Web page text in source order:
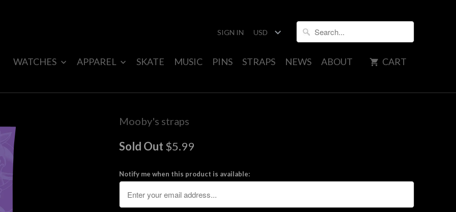
SIGN IN
WATCHES APPAREL SKATE MUSIC PINS STRAPS NEWS ABOUT CART
Mooby's straps
Sold Out $5.99
Notify me when this product is available: